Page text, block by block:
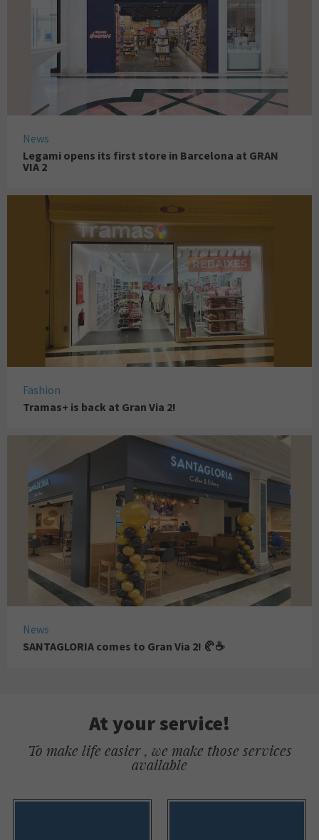
News
Legami opens its first store in Barcelona at GRAN
VIA 2
Fashion
Tramas+ is back at Gran Via 2!
News
SANTAGLORIA comes to Gran Via 2! 🥐☕
At your service!
To make life easier , we make those services
available